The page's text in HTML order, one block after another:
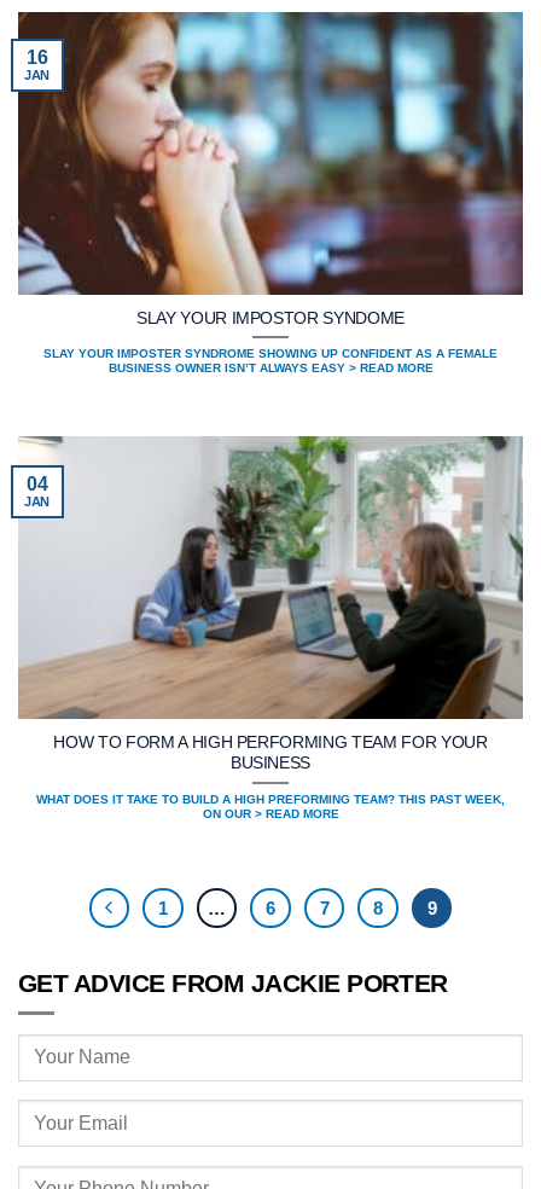
SLAY YOUR IMPOSTOR SYNDOME
SLAY YOUR IMPOSTER SYNDROME SHOWING UP CONFIDENT AS A FEMALE
BUSINESS OWNER ISN’T ALWAYS EASY > READ MORE
16
JAN
HOW TO FORM A HIGH PERFORMING TEAM FOR YOUR
BUSINESS
WHAT DOES IT TAKE TO BUILD A HIGH PREFORMING TEAM? THIS PAST WEEK,
ON OUR > READ MORE
04
JAN
1 … 6 7 8 9
GET ADVICE FROM JACKIE PORTER